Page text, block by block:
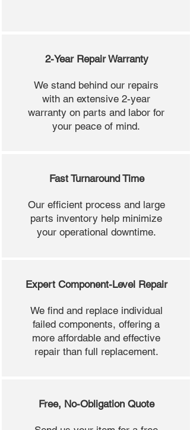
2-Year Repair Warranty
We stand behind our repairs
with an extensive 2-year
warranty on parts and labor for
your peace of mind.
Fast Turnaround Time
Our efficient process and large
parts inventory help minimize
your operational downtime.
Expert Component-Level Repair
We find and replace individual
failed components, offering a
more affordable and effective
repair than full replacement.
Free, No-Obligation Quote